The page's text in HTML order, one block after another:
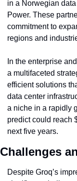
in a Norwegian
Power. These
commitment to
regions and
In the enterprise
a multifaceted
efficient solutions
data center
a niche in a rapidly
predict could reach
next five years.
Challenges
Despite Groq’s